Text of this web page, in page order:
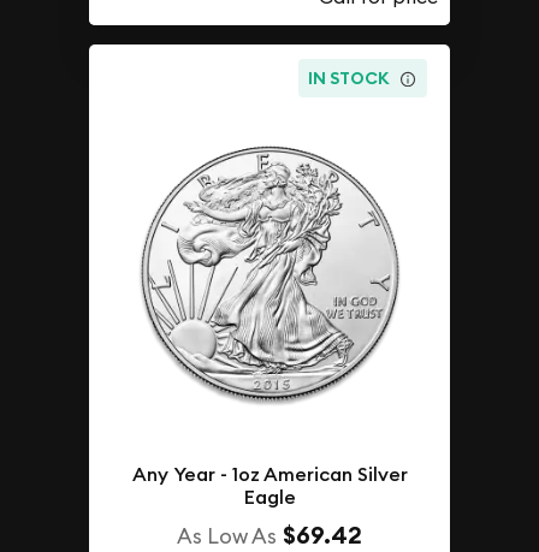
IN STOCK
Any Year - 1oz American Silver
Eagle
As Low As $69.42